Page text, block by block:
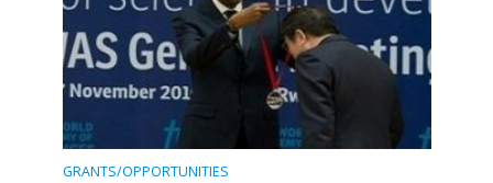
GRANTS/OPPORTUNITIES